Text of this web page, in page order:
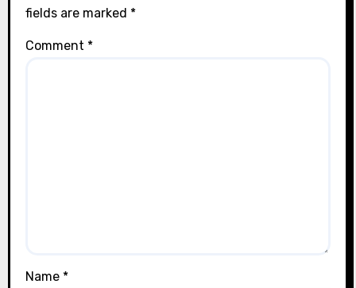
fields are marked *
Comment *
Name *